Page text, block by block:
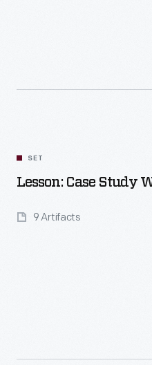
SET
Lesson: Case Study
9 Artifacts